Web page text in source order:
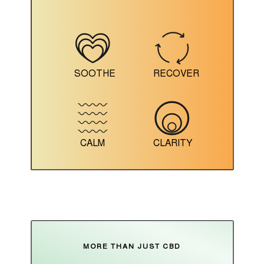
SOOTHE RECOVER
CALM CLARITY
MORE THAN JUST CBD